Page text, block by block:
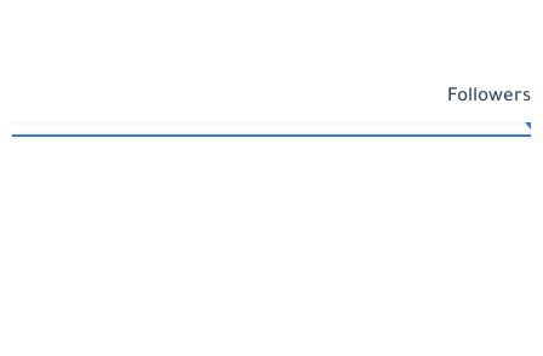
Followers